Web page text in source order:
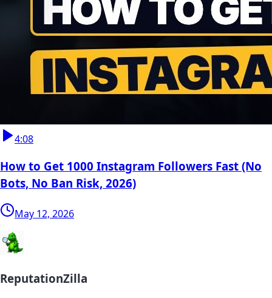
4:08
How to Get 1000 Instagram Followers Fast (No
Bots, No Ban Risk, 2026)
May 12, 2026
ReputationZilla